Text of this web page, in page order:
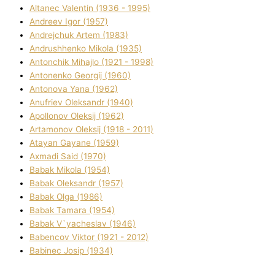
Altanec Valentin (1936 - 1995)
Andreev Іgor (1957)
Andrejchuk Artem (1983)
Andrushhenko Mikola (1935)
Antonchik Mihajlo (1921 - 1998)
Antonenko Georgіj (1960)
Antonova Yana (1962)
Anufrіev Oleksandr (1940)
Apollonov Oleksіj (1962)
Artamonov Oleksіj (1918 - 2011)
Atayan Gayane (1959)
Axmadі Said (1970)
Babak Mikola (1954)
Babak Oleksandr (1957)
Babak Olga (1986)
Babak Tamara (1954)
Babak V`yacheslav (1946)
Babencov Vіktor (1921 - 2012)
Babinec Josip (1934)